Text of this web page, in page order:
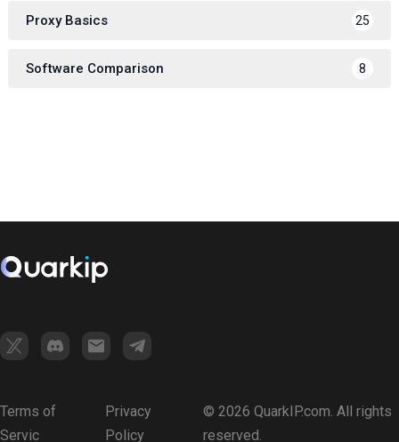
Proxy Basics 25
Software Comparison 8
Terms of
Servic
Privacy
Policy
© 2026 QuarkIP.com. All rights
reserved.